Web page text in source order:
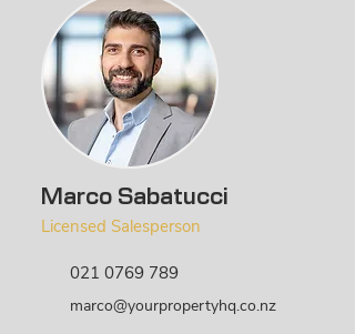
Marco Sabatucci
Licensed Salesperson
021 0769 789
marco@yourpropertyhq.co.nz